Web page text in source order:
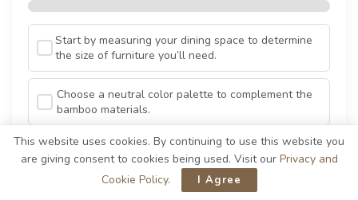
Start by measuring your dining space to determine
the size of furniture you’ll need.
Choose a neutral color palette to complement the
bamboo materials.
Select a bamboo dining table that fits your style,
whether it’s modern or rustic.
This website uses cookies. By continuing to use this website you
are giving consent to cookies being used. Visit our Privacy and
Cookie Policy. I Agree